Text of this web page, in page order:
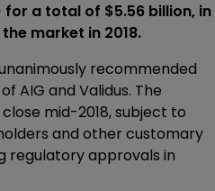
a total of $5.56 billion, in
market in 2018.
recommended
AIG and Validus. The
mid-2018, subject to
and other customary
regulatory approvals in